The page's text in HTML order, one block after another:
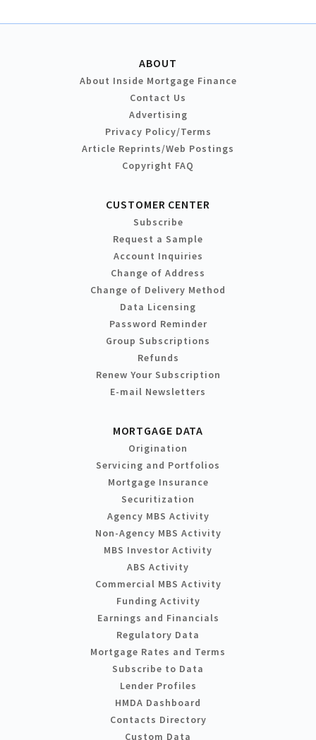
ABOUT
About Inside Mortgage Finance
Contact Us
Advertising
Privacy Policy/Terms
Article Reprints/Web Postings
Copyright FAQ
CUSTOMER CENTER
Subscribe
Request a Sample
Account Inquiries
Change of Address
Change of Delivery Method
Data Licensing
Password Reminder
Group Subscriptions
Refunds
Renew Your Subscription
E-mail Newsletters
MORTGAGE DATA
Origination
Servicing and Portfolios
Mortgage Insurance
Securitization
Agency MBS Activity
Non-Agency MBS Activity
MBS Investor Activity
ABS Activity
Commercial MBS Activity
Funding Activity
Earnings and Financials
Regulatory Data
Mortgage Rates and Terms
Subscribe to Data
Lender Profiles
HMDA Dashboard
Contacts Directory
Custom Data